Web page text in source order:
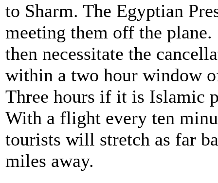
to Sharm. The Egyptian
meeting them off the
then necessitate the
within a two hour window
Three hours if it is Islamic
With a flight every ten
tourists will stretch as far
miles away.